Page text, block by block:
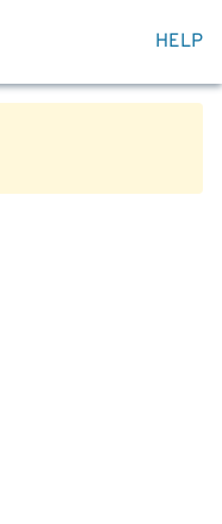
HELP